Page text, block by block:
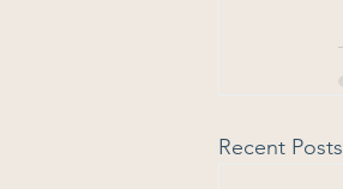
Recent Posts